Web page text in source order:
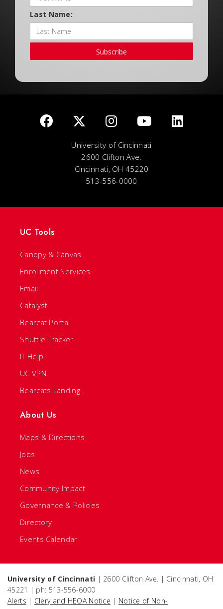
Last Name:
Subscribe
University of Cincinnati
2600 Clifton Ave.
Cincinnati, OH 45220
513-556-0000
UC Tools
Canopy & Canvas
Enrollment Services
Email
Catalyst
Bearcat Portal
Shuttle Tracker
IT Help
UC VPN
Bearcats Landing
About Us
Maps & Directions
Jobs
News
Community Impact
Governance & Policies
Directory
Events Calendar
University of Cincinnati | 2600 Clifton Ave. | Cincinnati, OH
45221 | ph: 513-556-6000
Alerts | Clery and HEOA Notice | Notice of Non-